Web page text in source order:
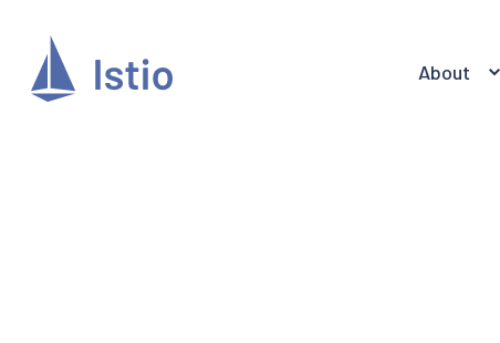
About